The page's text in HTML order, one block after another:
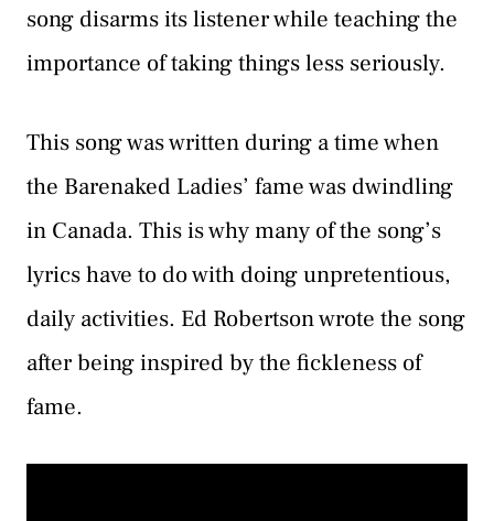
song disarms its listener while teaching the
importance of taking things less seriously.
This song was written during a time when
the Barenaked Ladies’ fame was dwindling
in Canada. This is why many of the song’s
lyrics have to do with doing unpretentious,
daily activities. Ed Robertson wrote the song
after being inspired by the fickleness of
fame.